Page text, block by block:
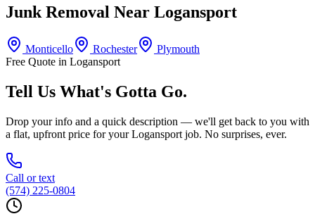
Junk Removal Near Logansport
Monticello Rochester
Plymouth
Free Quote in Logansport
Tell Us What's Gotta Go.
Drop your info and a quick description — we'll get back to you with
a flat, upfront price for yourLogansport job. No surprises, ever.
Call or text
(574) 225-0804